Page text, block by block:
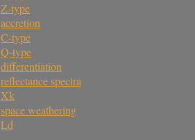
Z-type
accretion
C-type
Q-type
differentiation
reflectance spectra
Xk
space weathering
Ld